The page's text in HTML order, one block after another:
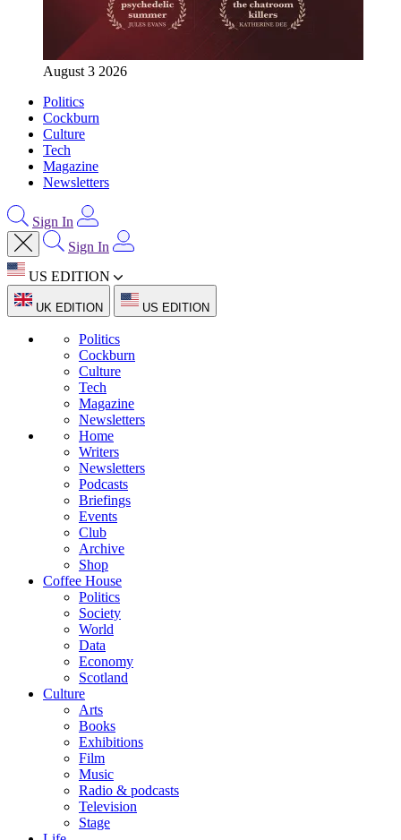
August 3 2026
Politics
Cockburn
Culture
Tech
Magazine
Newsletters
Sign In
Sign In
US EDITION
UK EDITION US EDITION
Politics
Cockburn
Culture
Tech
Magazine
Newsletters
Home
Writers
Newsletters
Podcasts
Briefings
Events
Club
Archive
Shop
Coffee House
Politics
Society
World
Data
Economy
Scotland
Culture
Arts
Books
Exhibitions
Film
Music
Radio & podcasts
Television
Stage